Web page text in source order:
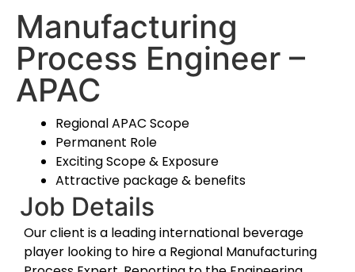
Manufacturing
Process Engineer –
APAC
Regional APAC Scope
Permanent Role
Exciting Scope & Exposure
Attractive package & benefits
Job Details
Our client is a leading international beverage
player looking to hire a Regional Manufacturing